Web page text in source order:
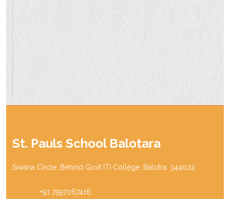
St. Pauls School Balotara
Siwana Circle, Behind Govt ITI College, Balotra. 344022
+91 7597067416